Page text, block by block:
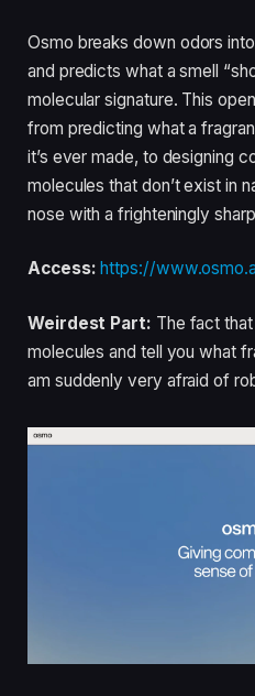
Osmo breaks down odors
and predicts what a smell
molecular signature. This
from predicting what a
it’s ever made, to designing
molecules that don’t exist in
nose with a frighteningly
Access: https://
Weirdest Part: The fact that
molecules and tell you what
am suddenly very afraid of